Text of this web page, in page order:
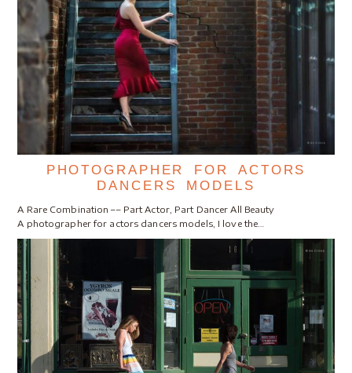
PHOTOGRAPHER FOR ACTORS
DANCERS MODELS
A Rare Combination –– Part Actor, Part Dancer All Beauty
A photographer for actors dancers models, I love the…